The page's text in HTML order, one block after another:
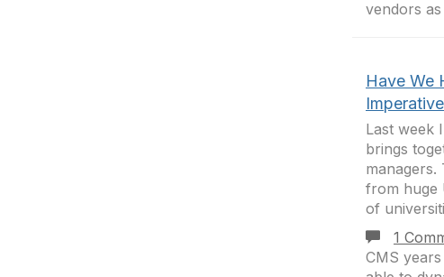
vendors
Have We
Last week
brings
from huge
of
1
CMS